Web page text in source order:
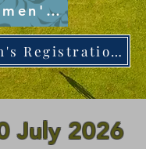
Women's Registration - ClickHere
Senior Men's Registration - ClickHere
July 2026